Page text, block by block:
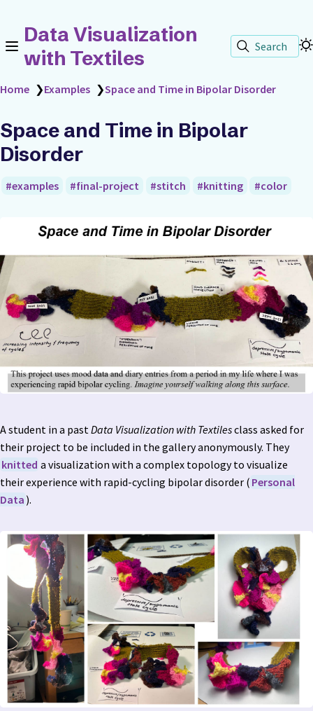
Data Visualization
with Textiles
Search
Home ❯Examples ❯Space and Time in Bipolar Disorder
Space and Time in Bipolar
Disorder
examples final-project stitch knitting color
A student in a pastData Visualization with Textilesclass asked for
their project to be included in the gallery anonymously. They
knitted a visualization with a complex topology to visualize
their experience with rapid-cycling bipolar disorder ( Personal
Data ).